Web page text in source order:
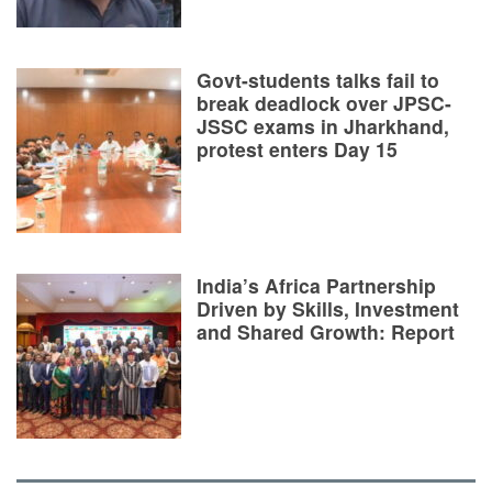
Govt-students talks fail to
break deadlock over JPSC-
JSSC exams in Jharkhand,
protest enters Day 15
India’s Africa Partnership
Driven by Skills, Investment
and Shared Growth: Report